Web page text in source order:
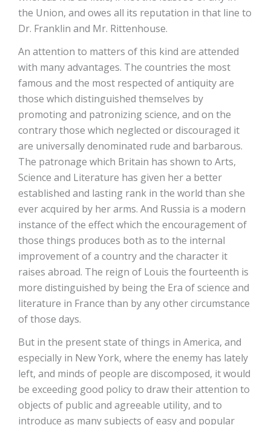
the Union, and owes all its reputation in that line to
Dr. Franklin and Mr. Rittenhouse.
An attention to matters of this kind are attended
with many advantages. The countries the most
famous and the most respected of antiquity are
those which distinguished themselves by
promoting and patronizing science, and on the
contrary those which neglected or discouraged it
are universally denominated rude and barbarous.
The patronage which Britain has shown to Arts,
Science and Literature has given her a better
established and lasting rank in the world than she
ever acquired by her arms. And Russia is a modern
instance of the effect which the encouragement of
those things produces both as to the internal
improvement of a country and the character it
raises abroad. The reign of Louis the fourteenth is
more distinguished by being the Era of science and
literature in France than by any other circumstance
of those days.
But in the present state of things in America, and
especially in New York, where the enemy has lately
left, and minds of people are discomposed, it would
be exceeding good policy to draw their attention to
objects of public and agreeable utility, and to
introduce as many subjects of easy and popular